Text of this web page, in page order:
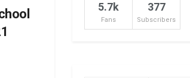
5.7k
Fans
377
Subscribers